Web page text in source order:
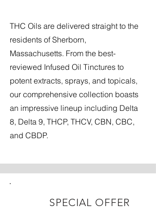
THC Oils are delivered straight to the
residents of Sherborn,
Massachusetts. From the best-
reviewed Infused Oil Tinctures to
potent extracts, sprays, and topicals,
our comprehensive collection boasts
an impressive lineup including Delta
8, Delta 9, THCP, THCV, CBN, CBC,
and CBDP.
SPECIAL OFFER